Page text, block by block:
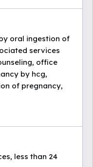
oral ingestion of
services
office
by hcg,
of pregnancy,
less than 24